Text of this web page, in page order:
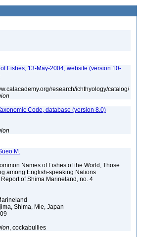
Fishes, 13-May-2004, website (version 10-
research/ichthyology/catalog/
Code, database (version 8.0)
M.
Names of Fishes of the World, Those
among English-speaking Nations
of Shima Marineland, no. 4
Shima, Mie, Japan
, cockabullies